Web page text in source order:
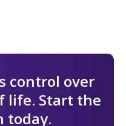
control over
life. Start the
today.